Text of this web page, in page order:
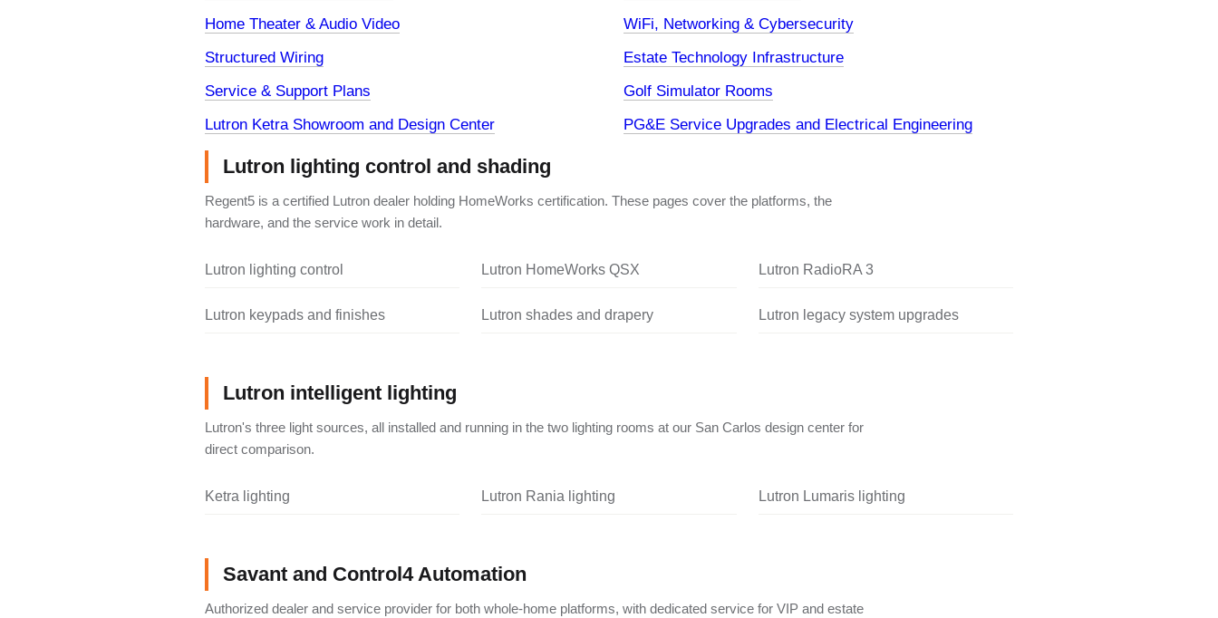
Home Theater & Audio Video
WiFi, Networking & Cybersecurity
Structured Wiring
Estate Technology Infrastructure
Service & Support Plans
Golf Simulator Rooms
Lutron Ketra Showroom and Design Center
PG&E Service Upgrades and Electrical Engineering
Lutron lighting control and shading
Regent5 is a certified Lutron dealer holding HomeWorks certification. These pages cover the platforms, the
hardware, and the service work in detail.
Lutron lighting control Lutron HomeWorks QSX Lutron RadioRA 3
Lutron keypads and finishes Lutron shades and drapery Lutron legacy system upgrades
Lutron intelligent lighting
Lutron's three light sources, all installed and running in the two lighting rooms at our San Carlos design center for
direct comparison.
Ketra lighting Lutron Rania lighting Lutron Lumaris lighting
Savant and Control4 Automation
Authorized dealer and service provider for both whole-home platforms, with dedicated service for VIP and estate